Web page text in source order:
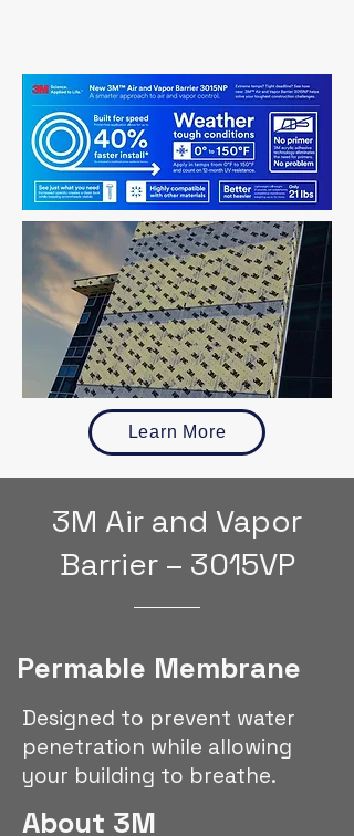
Learn More
3M Air and Vapor
Barrier – 3015VP
Permable Membrane
Designed to prevent water
penetration while allowing
your building to breathe.
About 3M